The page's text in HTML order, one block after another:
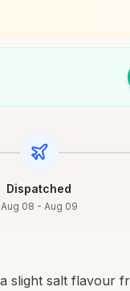
Dispatched
Aug 08 - Aug 09
slight salt flavour